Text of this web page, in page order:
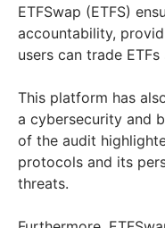
ETFSwap (ETFS)
accountability,
users can trade
This platform has
a cybersecurity and
of the audit
protocols and its
threats.